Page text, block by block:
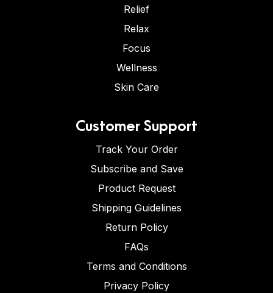
Relief
Relax
Focus
Wellness
Skin Care
Customer Support
Track Your Order
Subscribe and Save
Product Request
Shipping Guidelines
Return Policy
FAQs
Terms and Conditions
Privacy Policy